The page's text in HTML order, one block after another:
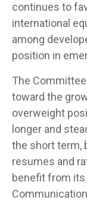
continues to
international
among
position in
The
toward the
overweight
longer and
the short term,
resumes and
benefit from its